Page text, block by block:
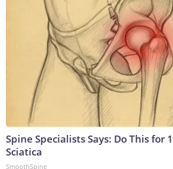
Spine Specialists Says: Do This for
Sciatica
SmoothSpine